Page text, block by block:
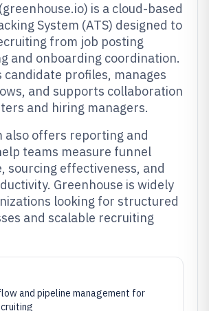
is a cloud-based
System (ATS) designed to
from job posting
and onboarding coordination.
profiles, manages
and supports collaboration
and hiring managers.
also offers reporting and
teams measure funnel
sourcing effectiveness, and
Greenhouse is widely
looking for structured
and scalable recruiting
and pipeline management for